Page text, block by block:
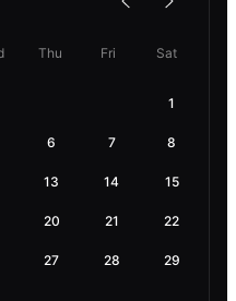
Thu Fri Sat
1
6 7 8
13 14 15
20 21 22
27 28 29